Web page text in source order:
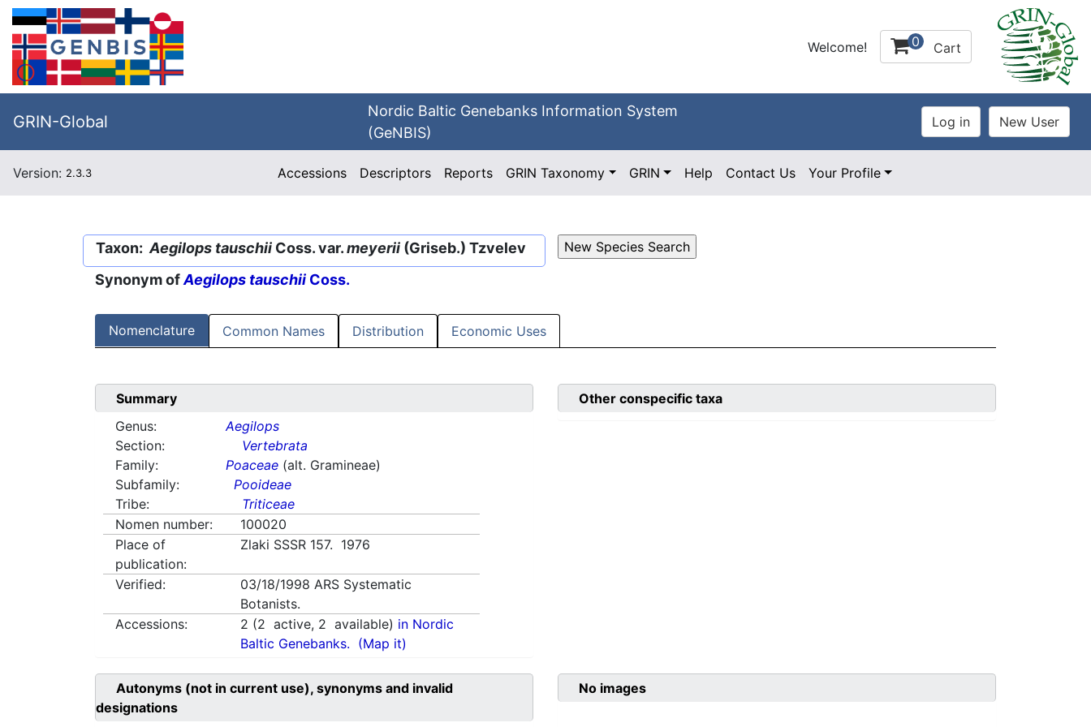
Welcome! 0 Cart
GRIN-Global
Nordic Baltic Genebanks Information System
(GeNBIS)
Version: 2.3.3 Accessions Descriptors Reports GRIN Taxonomy GRIN Help Contact Us Your Profile
Taxon: Aegilops tauschii Coss. var.meyerii (Griseb.) Tzvelev
Synonym ofAegilops tauschii Coss.
Nomenclature Common Names Distribution Economic Uses
Summary
Genus:
Aegilops
Section:
Vertebrata
Family:
Poaceae (alt. Gramineae)
Subfamily:
Pooideae
Tribe:
Triticeae
Nomen number:
100020
Place of
publication:
Zlaki SSSR 157. 1976
Verified: 03/18/1998 ARS Systematic
Botanists.
Accessions:
2 (2 active, 2 available) in Nordic
Baltic Genebanks. (Map it)
Other conspecific taxa
Autonyms (not in current use), synonyms and invalid
designations
No images